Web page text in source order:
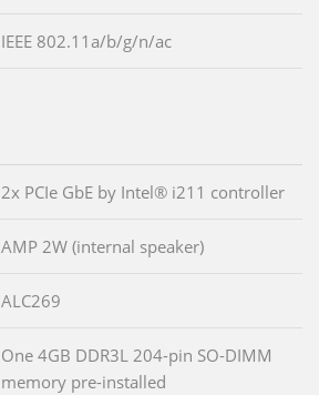
IEEE 802.11a/b/g/n/ac
2x PCIe GbE by Intel® i211 controller
AMP 2W (internal speaker)
ALC269
One 4GB DDR3L 204-pin SO-DIMM
memory pre-installed